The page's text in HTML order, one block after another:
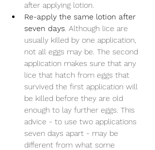
after applying lotion.
Re-apply the same lotion after
seven days. Although lice are
usually killed by one application,
not all eggs may be. The second
application makes sure that any
lice that hatch from eggs that
survived the first application will
be killed before they are old
enough to lay further eggs. This
advice - to use two applications
seven days apart - may be
different from what some